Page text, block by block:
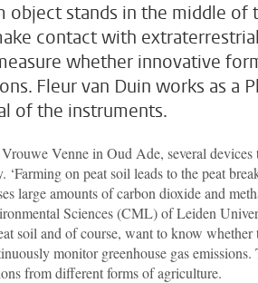
object stands in the middle of
contact with
whether innovative
Fleur van Duin works as a
of the instruments.
Venne in Oud Ade, several devices
‘Farming on peat soil leads to the peat
large amounts of carbon dioxide and
Sciences (CML) of Leiden
soil and of course, want to know whether
monitor greenhouse gas
from different forms of agriculture.